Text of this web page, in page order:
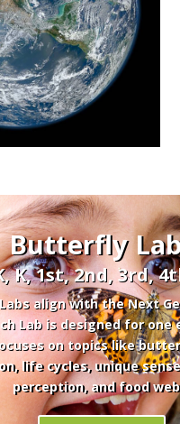
Butterfly
K, 1st, 2nd, 3rd,
align with the Next
Lab is designed for
on topics like
life cycles, unique
perception, and food